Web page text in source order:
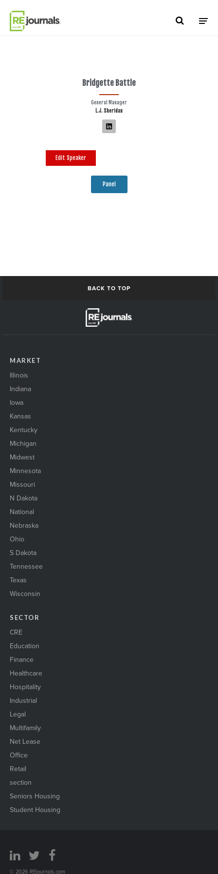
Bridgette Battle
General Manager
L.J. Sheridan
Edit Speaker
Panel
BACK TO TOP
MARKET
Illinois
Indiana
Iowa
Kansas
Kentucky
Michigan
Midwest
Minnesota
Missouri
N Dakota
National
Nebraska
Ohio
S Dakota
Tennessee
Texas
Wisconsin
SECTOR
CRE
Education
Finance
Healthcare
Hospitality
Industrial
Legal
Multifamily
Net Lease
Office
Retail
section
Seniors Housing
Student Housing
© 2026 REjournals.com